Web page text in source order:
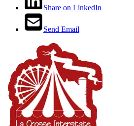
Share on LinkedIn
Send Email